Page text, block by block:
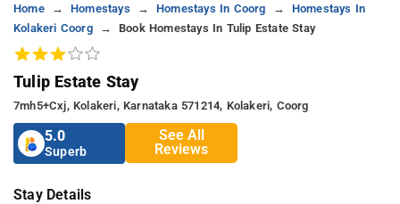
Home Homestays Homestays In Coorg
Homestays In
Kolakeri Coorg
Book Homestays In Tulip Estate Stay
Tulip Estate Stay
7mh5+cxj, Kolakeri, Karnataka 571214, Kolakeri, Coorg
5.0
Superb
See All
Reviews
Stay Details